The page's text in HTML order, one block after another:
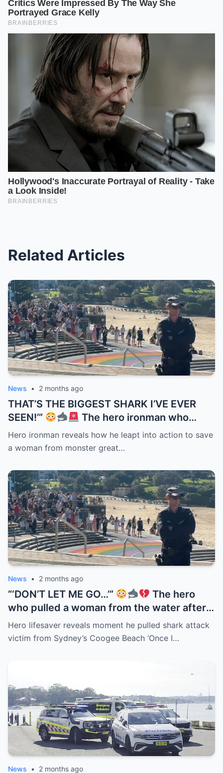
Related Articles
News • 2 months ago
THAT’S THE BIGGEST SHARK I’VE EVER
SEEN!’”
The hero ironman who
helped save a woman after the Coogee
Beach attack has revealed just how
detail now haunting rescuers is what they
noticed when they finally pulled her from
the water — her hands were still clenched
tightly around the surfboard leash she
refused to let go of…
Hero ironman reveals how he leapt into action to save
a woman from monster great…
News • 2 months ago
“‘DON’T LET ME GO…’”
The hero
who pulled a woman from the water after
the Coogee Beach shark attack has
revealed the terrifying moments they
reportedly whispered as she was dragged
toward shore — 3 words spoken beside a
blood-covered surfboard drifting through
the waves…
Hero lifesaver reveals moment he pulled shark attack
victim from Sydney’s Coogee Beach ‘Once I…
News • 2 months ago